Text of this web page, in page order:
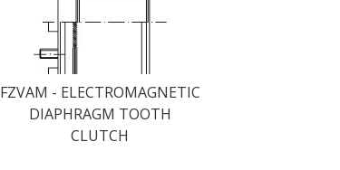
FZVAM - ELECTROMAGNETIC
DIAPHRAGM TOOTH
CLUTCH